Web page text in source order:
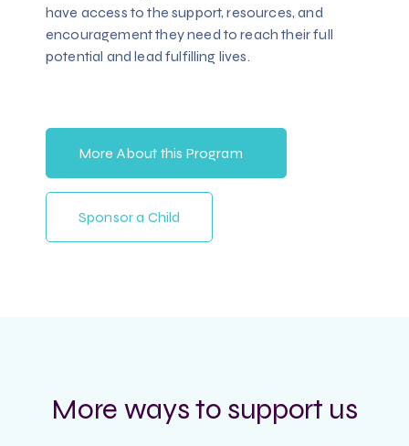
have access to the support, resources, and
encouragement they need to reach their full
potential and lead fulfilling lives.
More About this Program
Sponsor a Child
More ways to support us